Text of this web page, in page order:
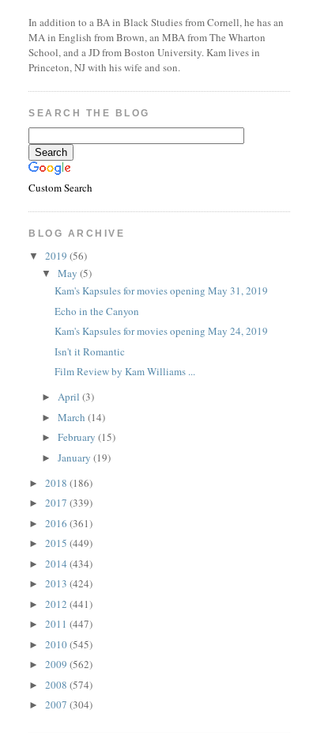
In addition to a BA in Black Studies from Cornell, he has an
MA in English from Brown, an MBA from The Wharton
School, and a JD from Boston University. Kam lives in
Princeton, NJ with his wife and son.
SEARCH THE BLOG
Custom Search
BLOG ARCHIVE
▼2019(56)
▼May(5)
Kam's Kapsules for movies opening May 31, 2019
Echo in the Canyon
Kam's Kapsules for movies opening May 24, 2019
Isn't it Romantic
Film Review by Kam Williams ...
►April(3)
►March(14)
►February(15)
►January(19)
►2018(186)
►2017(339)
►2016(361)
►2015(449)
►2014(434)
►2013(424)
►2012(441)
►2011(447)
►2010(545)
►2009(562)
►2008(574)
►2007(304)